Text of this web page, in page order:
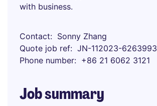
with business.
Contact
Sonny Zhang
Quote job ref
JN-112023-6263993
Phone number
+86 21 6062 3121
Job summary